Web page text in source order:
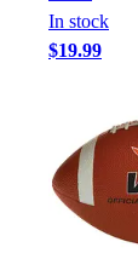
In stock
$19.99